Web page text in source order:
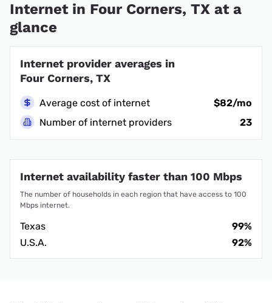
Internet in Four Corners, TX at a
glance
Internet provider averages in
Four Corners, TX
Average cost of internet
$82/mo
Number of internet providers
23
Internet availability faster than 100 Mbps
The number of households in each region that have access to 100
Mbps internet.
Texas
99%
U.S.A.
92%